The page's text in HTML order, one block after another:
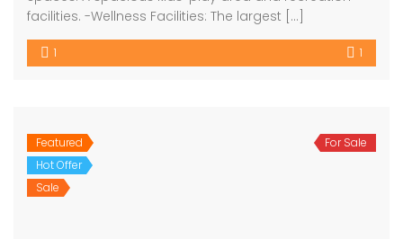
facilities. -Wellness Facilities: The largest […]
1 1
Featured
Hot Offer
Sale
For Sale